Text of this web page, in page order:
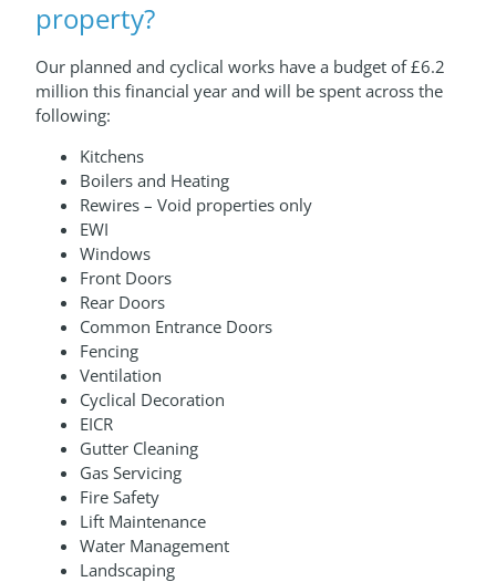
property?
Our planned and cyclical works have a budget of £6.2
million this financial year and will be spent across the
following:
Kitchens
Boilers and Heating
Rewires – Void properties only
EWI
Windows
Front Doors
Rear Doors
Common Entrance Doors
Fencing
Ventilation
Cyclical Decoration
EICR
Gutter Cleaning
Gas Servicing
Fire Safety
Lift Maintenance
Water Management
Landscaping